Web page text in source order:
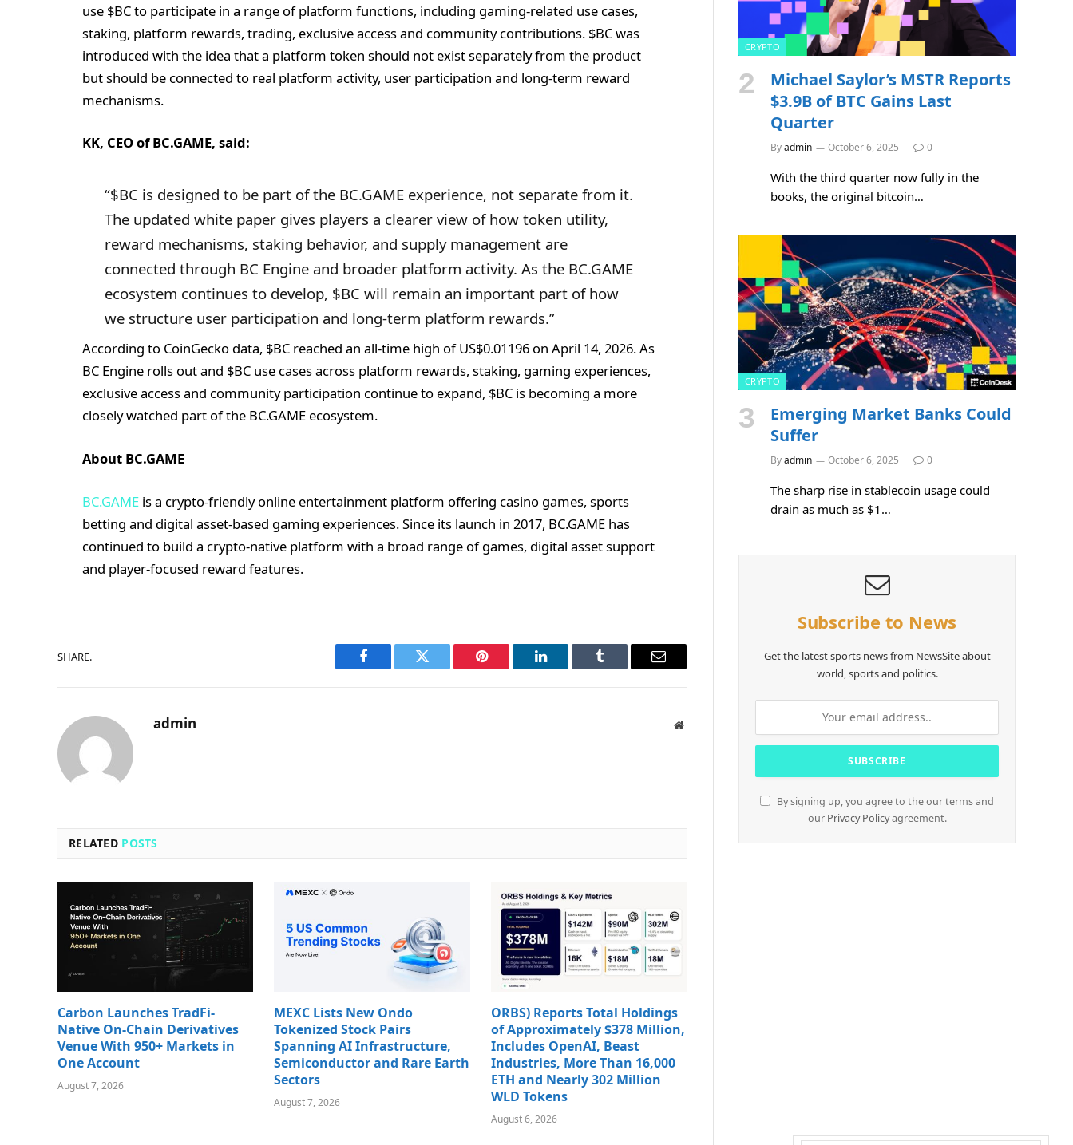
use $BC to participate in a range of platform functions, including gaming-related use cases,
staking, platform rewards, trading, exclusive access and community contributions. $BC was
introduced with the idea that a platform token should not exist separately from the product
but should be connected to real platform activity, user participation and long-term reward
mechanisms.
KK, CEO of BC.GAME, said:
“$BC is designed to be part of the BC.GAME experience, not separate from it.
The updated white paper gives players a clearer view of how token utility,
reward mechanisms, staking behavior, and supply management are
connected through BC Engine and broader platform activity. As the BC.GAME
ecosystem continues to develop, $BC will remain an important part of how
we structure user participation and long-term platform rewards.”
According to CoinGecko data, $BC reached an all-time high of US$0.01196 on April 14, 2026. As
BC Engine rolls out and $BC use cases across platform rewards, staking, gaming experiences,
exclusive access and community participation continue to expand, $BC is becoming a more
closely watched part of the BC.GAME ecosystem.
About BC.GAME
BC.GAME is a crypto-friendly online entertainment platform offering casino games, sports
betting and digital asset-based gaming experiences. Since its launch in 2017, BC.GAME has
continued to build a crypto-native platform with a broad range of games, digital asset support
and player-focused reward features.
SHARE.
Facebook Twitter Pinterest LinkedIn Tumblr Email
admin Website
RELATED POSTS
Carbon Launches TradFi-
Native On-Chain Derivatives
Venue With 950+ Markets in
One Account
August 7, 2026
MEXC Lists New Ondo
Tokenized Stock Pairs
Spanning AI Infrastructure,
Semiconductor and Rare Earth
Sectors
August 7, 2026
ORBS) Reports Total Holdings
of Approximately $378 Million,
Includes OpenAI, Beast
Industries, More Than 16,000
ETH and Nearly 302 Million
WLD Tokens
August 6, 2026
CRYPTO
Michael Saylor’s MSTR Reports
$3.9B of BTC Gains Last
Quarter
Byadmin October 6, 2025 0
With the third quarter now fully in the
books, the original bitcoin…
CRYPTO
Emerging Market Banks Could
Suffer
Byadmin October 6, 2025 0
The sharp rise in stablecoin usage could
drain as much as $1…
Subscribe to News
Get the latest sports news from NewsSite about
world, sports and politics.
By signing up, you agree to the our terms and
our Privacy Policyagreement.